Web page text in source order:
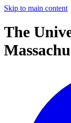
Skip to main content
The